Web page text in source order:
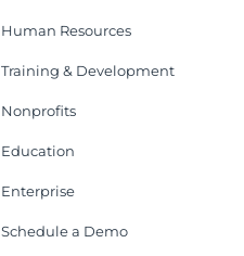
Human Resources
Training & Development
Nonprofits
Education
Enterprise
Schedule a Demo